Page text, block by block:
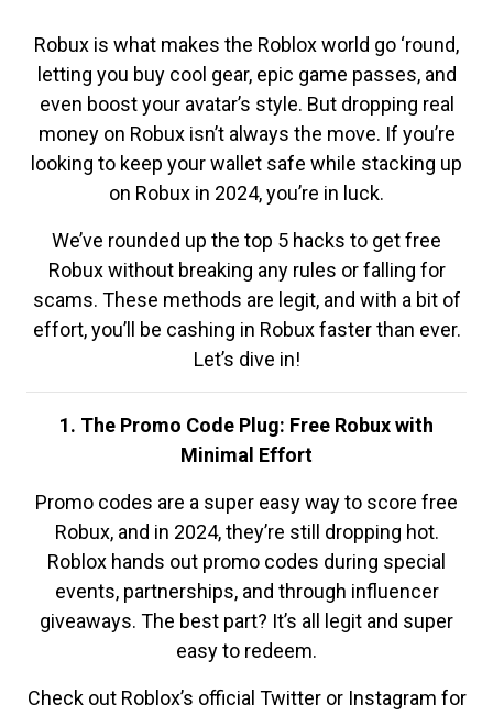
Robux is what makes the Roblox world go ‘round,
letting you buy cool gear, epic game passes, and
even boost your avatar’s style. But dropping real
money on Robux isn’t always the move. If you’re
looking to keep your wallet safe while stacking up
on Robux in 2024, you’re in luck.
We’ve rounded up the top 5 hacks to get free
Robux without breaking any rules or falling for
scams. These methods are legit, and with a bit of
effort, you’ll be cashing in Robux faster than ever.
Let’s dive in!
1. The Promo Code Plug: Free Robux with
Minimal Effort
Promo codes are a super easy way to score free
Robux, and in 2024, they’re still dropping hot.
Roblox hands out promo codes during special
events, partnerships, and through influencer
giveaways. The best part? It’s all legit and super
easy to redeem.
Check out Roblox’s official Twitter or Instagram for